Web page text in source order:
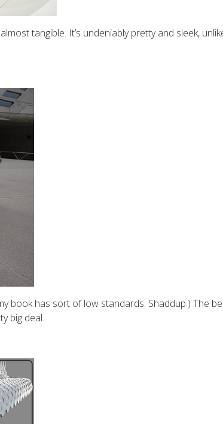
tangible. It’s undeniably pretty and sleek,
book has sort of low standards. Shaddup.) The
big deal.